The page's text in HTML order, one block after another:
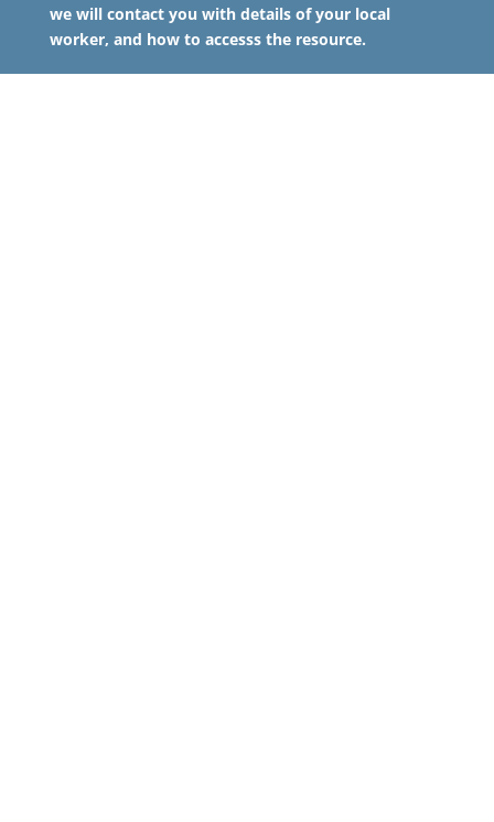
we will contact you with details of your local
worker, and how to accesss the resource.